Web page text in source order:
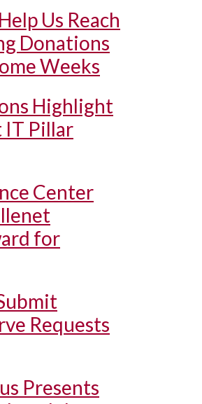
Us Reach
Donations
Weeks
Highlight
IT Pillar
Center
for
Requests
Presents